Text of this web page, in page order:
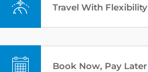
Travel With Flexibility
Book Now, Pay Later